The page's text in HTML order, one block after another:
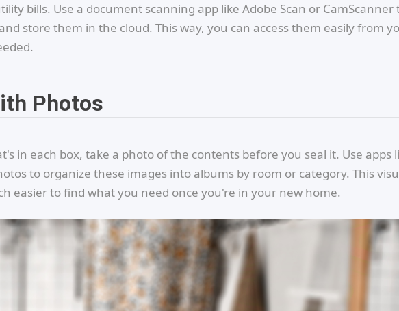
bills. Use a document scanning app like Adobe Scan or CamScanner
store them in the cloud. This way, you can access them easily from
Photos
in each box, take a photo of the contents before you seal it. Use apps
to organize these images into albums by room or category. This
easier to find what you need once you're in your new home.